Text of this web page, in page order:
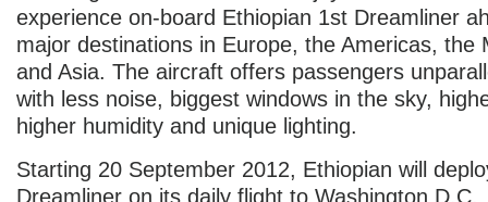
experience on-board Ethiopian 1st Dreamliner
major destinations in Europe, the Americas, the
and Asia. The aircraft offers passengers
with less noise, biggest windows in the sky,
higher humidity and unique lighting.
Starting 20 September 2012, Ethiopian will
Dreamliner on its daily flight to Washington D.C.